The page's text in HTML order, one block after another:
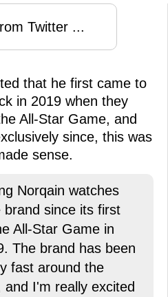
Twitter ...
that he first came to
in 2019 when they
All-Star Game, and
since, this was
sense.
Norqain watches
brand since its first
All-Star Game in
The brand has been
fast around the
I'm really excited